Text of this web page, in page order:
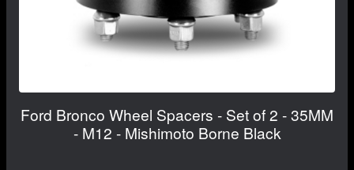
Ford Bronco Wheel Spacers - Set of 2 - 35MM
- M12 - Mishimoto Borne Black